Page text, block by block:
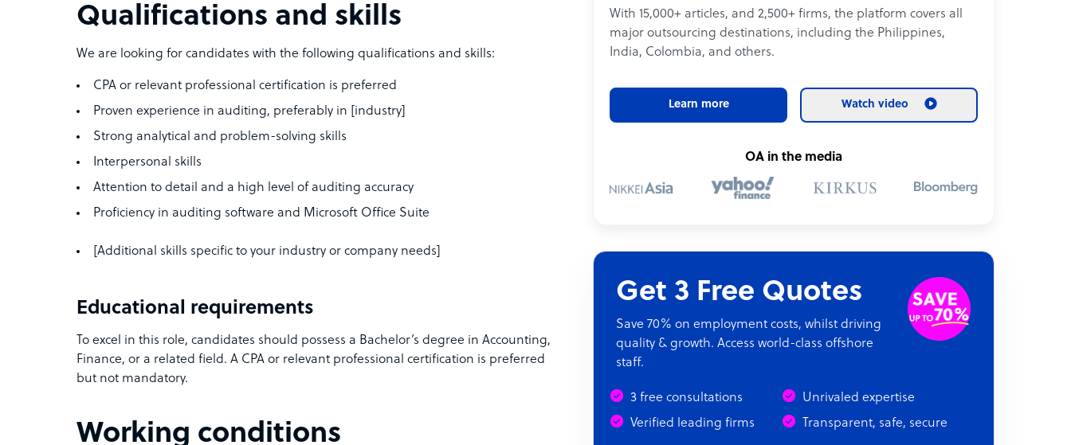
Qualifications and skills
We are looking for candidates with the following qualifications and skills:
CPA or relevant professional certification is preferred
Proven experience in auditing, preferably in [industry]
Strong analytical and problem-solving skills
Interpersonal skills
Attention to detail and a high level of auditing accuracy
Proficiency in auditing software and Microsoft Office Suite
[Additional skills specific to your industry or company needs]
Educational requirements
To excel in this role, candidates should possess a Bachelor’s degree in Accounting,
Finance, or a related field. A CPA or relevant professional certification is preferred
but not mandatory.
Working conditions
With 15,000+ articles, and 2,500+ firms, the platform covers all
major outsourcing destinations, including the Philippines,
India, Colombia, and others.
Learn more Watch video
OA in the media
Get 3 Free Quotes
Save 70% on employment costs, whilst driving
quality & growth. Access world-class offshore
staff.
3 free consultations
Unrivaled expertise
Verified leading firms
Transparent, safe, secure